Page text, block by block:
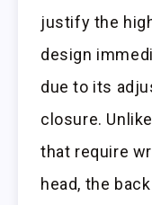
justify the
design
due to its
closure.
that require
head, the